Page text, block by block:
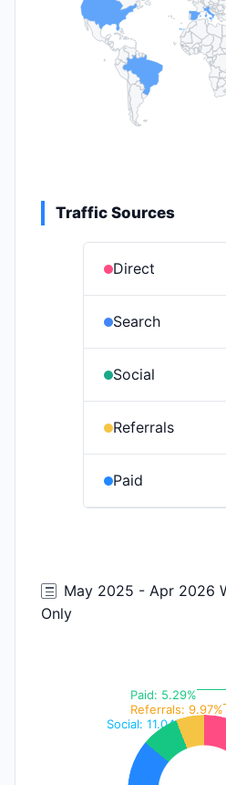
Traffic Sources
Direct
Search
Social
Referrals
Paid
May 2025 - Apr 2026
Only
Social: 11.04%
Referrals: 9.97%
Paid: 5.29%